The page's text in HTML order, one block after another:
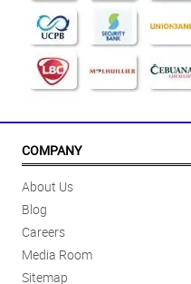
COMPANY
About Us
Blog
Careers
Media Room
Sitemap